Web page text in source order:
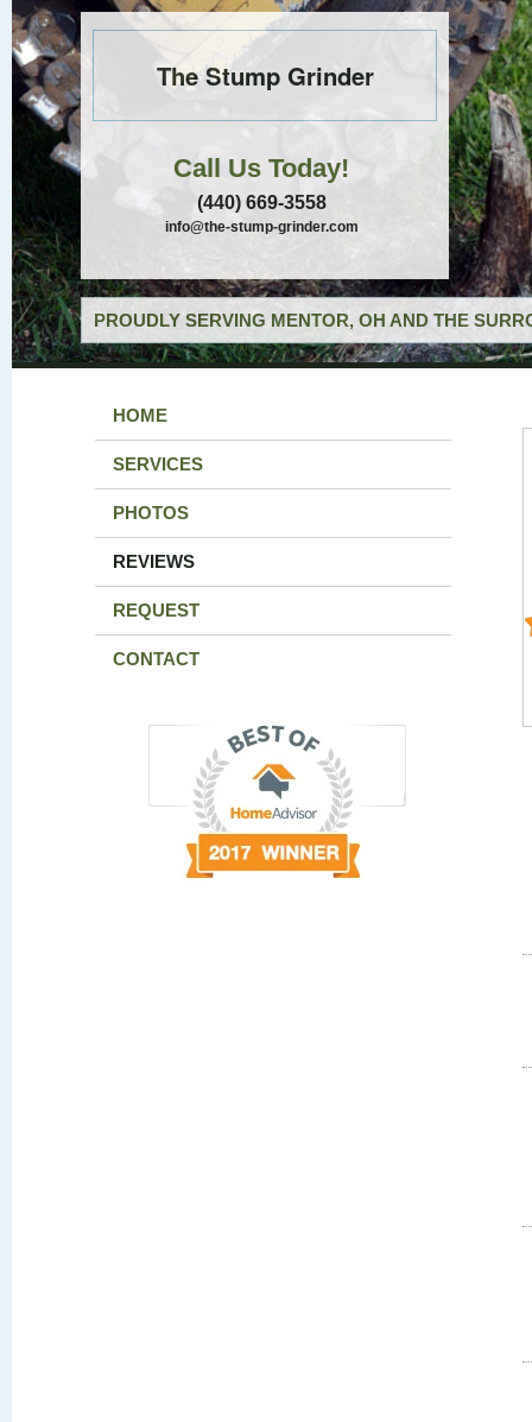
The Stump Grinder
Call Us Today!
(440) 669-3558
info@the-stump-grinder.com
PROUDLY SERVING MENTOR, OH AND THE
HOME
SERVICES
PHOTOS
REVIEWS
REQUEST
CONTACT